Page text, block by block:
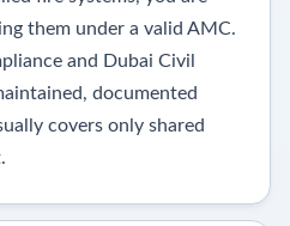
them under a valid AMC.
and Dubai Civil
documented
covers only shared